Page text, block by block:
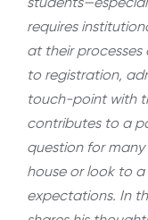
requires
at their processes
to registration,
touch-point with
contributes to a
question for
house or look to
expectations. In